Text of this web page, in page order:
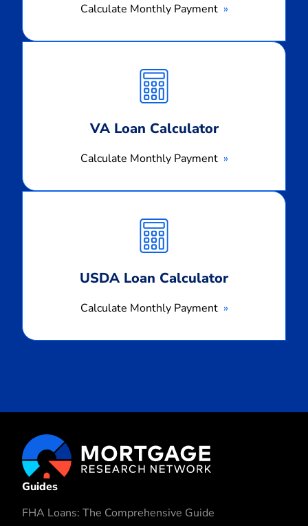
Calculate Monthly Payment
VA Loan Calculator
Calculate Monthly Payment
Monthly
Payment
USDA Loan Calculator
Calculate Monthly Payment
Monthly
Payment
Guides
FHA Loans: The Comprehensive Guide